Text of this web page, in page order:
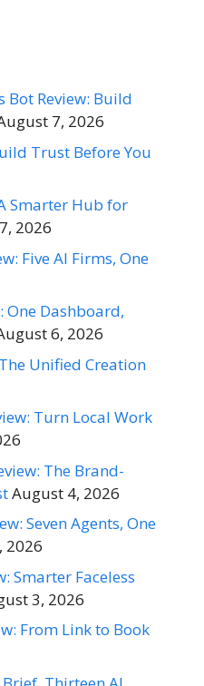
Bot Review: Build
7, 2026
Trust Before You
Smarter Hub for
2026
Five AI Firms, One
One Dashboard,
6, 2026
Unified Creation
Turn Local Work
The Brand-
August 4, 2026
Seven Agents, One
2026
Smarter Faceless
3, 2026
From Link to Book